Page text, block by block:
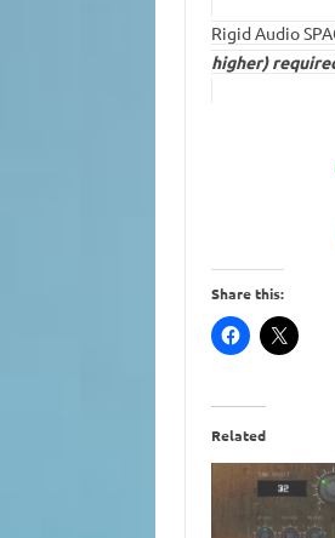
Rigid Audio
higher)
Share this:
Related